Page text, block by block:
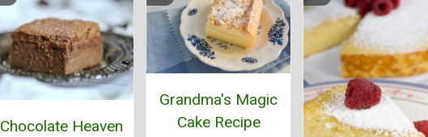
Chocolate Heaven
Grandma's Magic
Cake Recipe